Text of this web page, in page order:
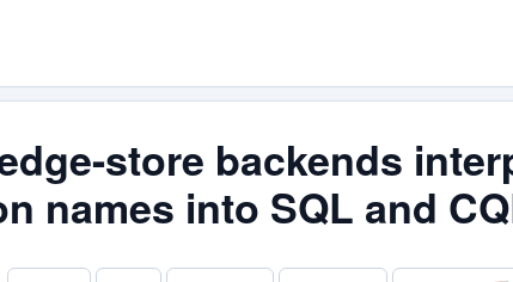
store backends
names into SQL and